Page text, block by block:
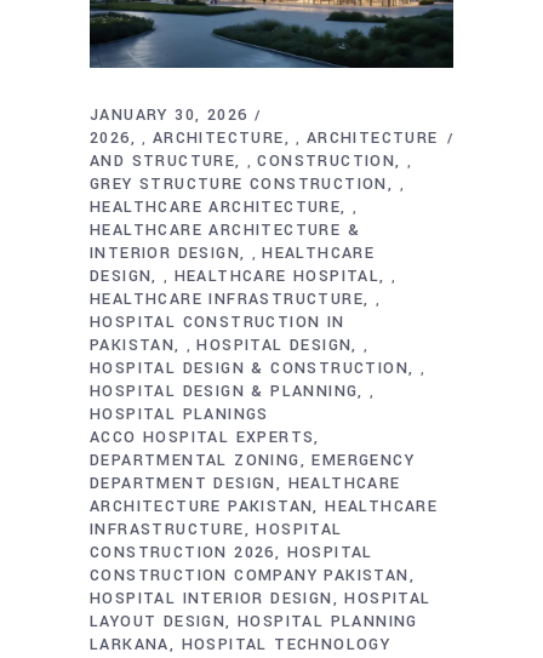
JANUARY 30, 2026
2026
, ARCHITECTURE , ARCHITECTURE
AND STRUCTURE
,CONSTRUCTION ,
GREY STRUCTURE CONSTRUCTION ,
HEALTHCARE ARCHITECTURE ,
HEALTHCARE ARCHITECTURE &
INTERIOR DESIGN
, HEALTHCARE
DESIGN
, HEALTHCARE HOSPITAL ,
HEALTHCARE INFRASTRUCTURE ,
HOSPITAL CONSTRUCTION IN
PAKISTAN
, HOSPITAL DESIGN ,
HOSPITAL DESIGN & CONSTRUCTION ,
HOSPITAL DESIGN & PLANNING ,
HOSPITAL PLANINGS
ACCO HOSPITAL EXPERTS
DEPARTMENTAL ZONING
EMERGENCY
DEPARTMENT DESIGN
HEALTHCARE
ARCHITECTURE PAKISTAN HEALTHCARE
INFRASTRUCTURE
HOSPITAL
CONSTRUCTION 2026
HOSPITAL
CONSTRUCTION COMPANY PAKISTAN
HOSPITAL INTERIOR DESIGN
HOSPITAL
LAYOUT DESIGN HOSPITAL PLANNING
LARKANA
HOSPITAL TECHNOLOGY